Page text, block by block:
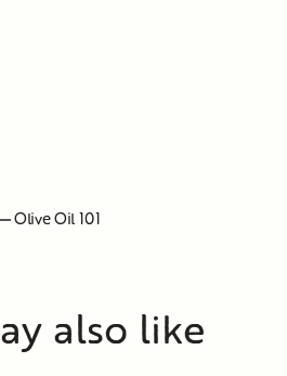
Olive Oil 101
also like